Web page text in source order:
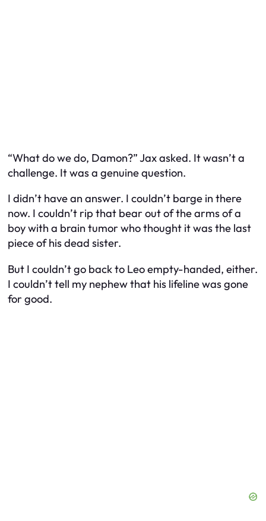
“What do we do, Damon?” Jax asked. It wasn’t a
challenge. It was a genuine question.
I didn’t have an answer. I couldn’t barge in there
now. I couldn’t rip that bear out of the arms of a
boy with a brain tumor who thought it was the last
piece of his dead sister.
But I couldn’t go back to Leo empty-handed, either.
I couldn’t tell my nephew that his lifeline was gone
for good.